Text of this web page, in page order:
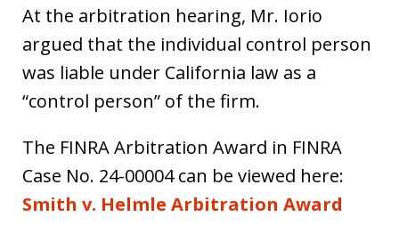
At the arbitration hearing, Mr. Iorio
argued that the individual control person
was liable under California law as a
“control person” of the firm.
The FINRA Arbitration Award in FINRA
Case No. 24-00004 can be viewed here:
Smith v. Helmle Arbitration Award